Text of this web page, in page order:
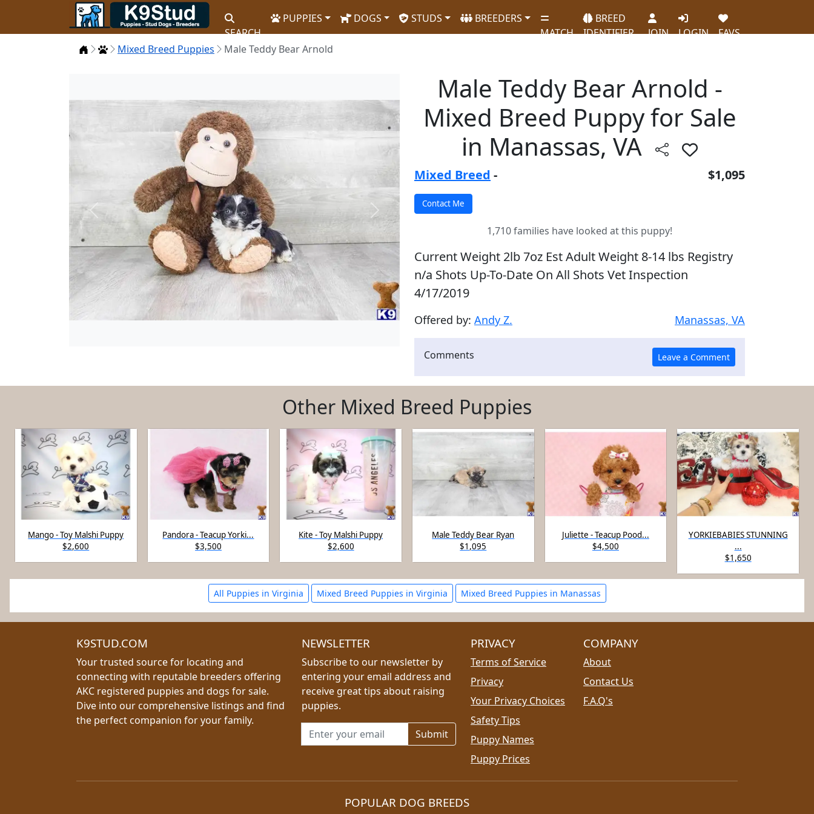
SEARCH
PUPPIES DOGS STUDS
BREEDERS
MATCH
BREED
IDENTIFIER
JOIN LOGIN
FAVS
HomePuppies
Mixed Breed Puppies Male Teddy Bear Arnold
Previous Next
Male Teddy Bear Arnold -
Mixed Breed Puppy for Sale
in Manassas, VA
Mixed Breed - $1,095
1,710 families have looked at this puppy!
Current Weight 2lb 7oz Est Adult Weight 8-14 lbs Registry
n/a Shots Up-To-Date On All Shots Vet Inspection
4/17/2019
Offered by: Andy Z. Manassas, VA
Comments
Other Mixed Breed Puppies
Mango - Toy Malshi Puppy
$2,600
Pandora - Teacup Yorki...
$3,500
Kite - Toy Malshi Puppy
$2,600
Male Teddy Bear Ryan
$1,095
Juliette - Teacup Pood...
$4,500
YORKIEBABIES STUNNING
...
$1,650
All Puppies in Virginia Mixed Breed Puppies in Virginia Mixed Breed Puppies in Manassas
K9STUD.COM
Your trusted source for locating and
connecting with reputable breeders offering
AKC registered puppies and dogs for sale.
Dive into our comprehensive listings and find
the perfect companion for your family.
NEWSLETTER
Subscribe to our newsletter by
entering your email address and
receive great tips about raising
puppies.
Email address for newsletter
PRIVACY
Terms of Service
Privacy
Your Privacy Choices
Safety Tips
Puppy Names
Puppy Prices
COMPANY
About
Contact Us
F.A.Q's
POPULAR DOG BREEDS